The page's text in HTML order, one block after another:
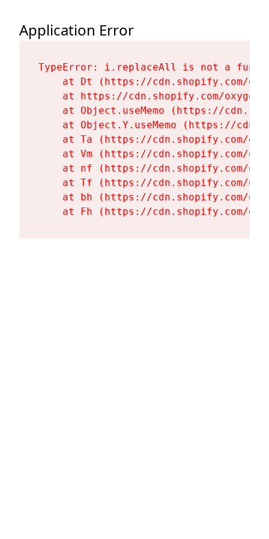
Application Error
TypeError: i.replaceAll is not a
at Dt (https://cdn.shopify.com/
at https://cdn.shopify.com/
at Object.useMemo (https://
at Object.Y.useMemo (https://
at Ta (https://cdn.shopify.com/
at Vm (https://cdn.shopify.com/
at nf (https://cdn.shopify.com/
at Tf (https://cdn.shopify.com/
at bh (https://cdn.shopify.com/
at Fh (https://cdn.shopify.com/